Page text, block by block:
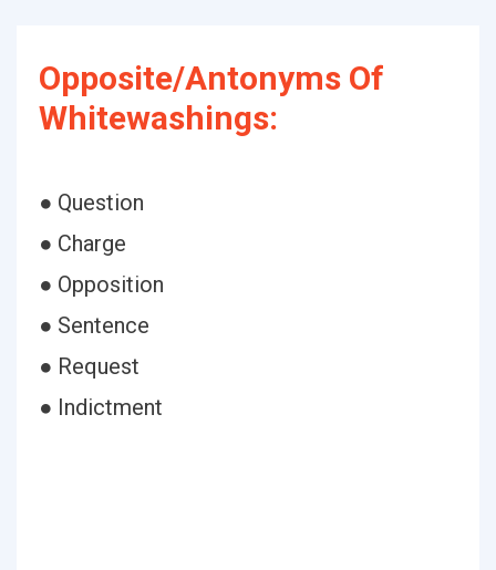
Opposite/Antonyms Of
Whitewashings:
● Question
● Charge
● Opposition
● Sentence
● Request
● Indictment